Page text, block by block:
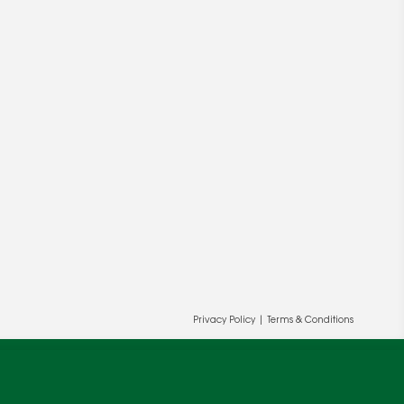
Privacy Policy Terms & Conditions
and our partners' behalf to help us
OK